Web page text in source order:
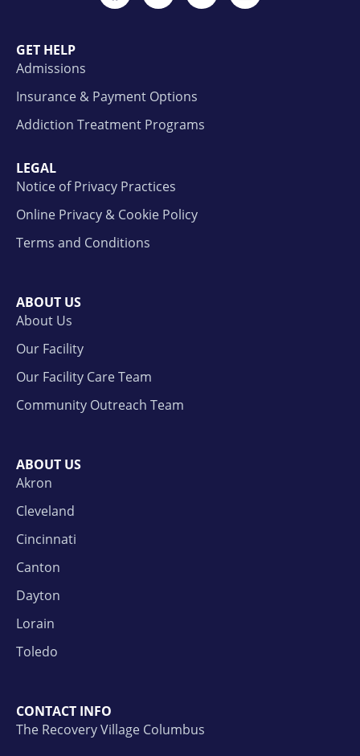
GET HELP
Admissions
Insurance & Payment Options
Addiction Treatment Programs
LEGAL
Notice of Privacy Practices
Online Privacy & Cookie Policy
Terms and Conditions
ABOUT US
About Us
Our Facility
Our Facility Care Team
Community Outreach Team
ABOUT US
Akron
Cleveland
Cincinnati
Canton
Dayton
Lorain
Toledo
CONTACT INFO
The Recovery Village Columbus